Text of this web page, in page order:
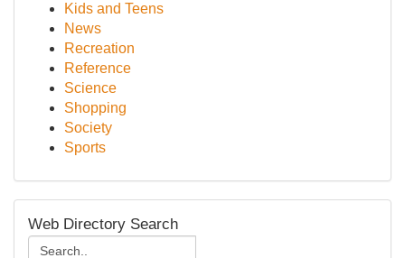
Kids and Teens
News
Recreation
Reference
Science
Shopping
Society
Sports
Web Directory Search